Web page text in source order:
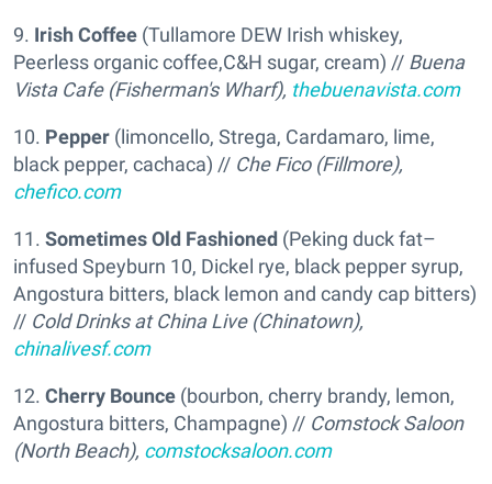
9. Irish Coffee (Tullamore DEW Irish whiskey,
Peerless organic coffee,C&H sugar, cream) // Buena
Vista Cafe (Fisherman's Wharf), thebuenavista.com
10. Pepper (limoncello, Strega, Cardamaro, lime,
black pepper, cachaca) // Che Fico (Fillmore),
chefico.com
11. Sometimes Old Fashioned (Peking duck fat–
infused Speyburn 10, Dickel rye, black pepper syrup,
Angostura bitters, black lemon and candy cap bitters)
// Cold Drinks at China Live (Chinatown),
chinalivesf.com
12. Cherry Bounce (bourbon, cherry brandy, lemon,
Angostura bitters, Champagne) // Comstock Saloon
(North Beach), comstocksaloon.com